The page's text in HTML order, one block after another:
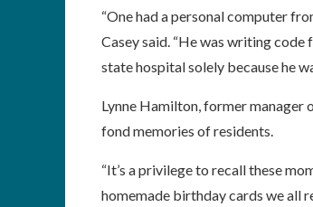
“One had a personal computer
Casey said. “He was writing
state hospital solely because he
Lynne Hamilton, former manager
fond memories of residents.
“It’s a privilege to recall these
homemade birthday cards we all